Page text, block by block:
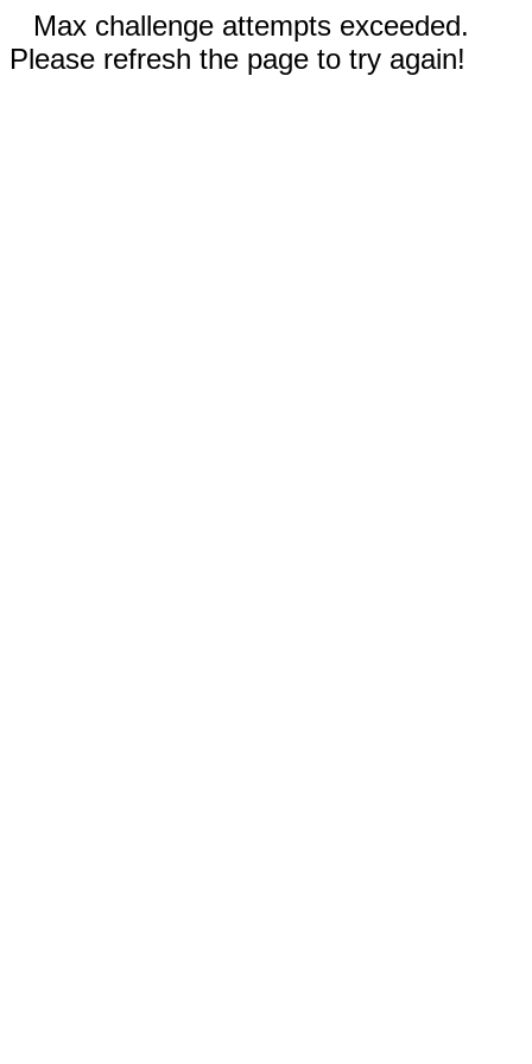
Max challenge attempts exceeded.
Please refresh the page to try again!